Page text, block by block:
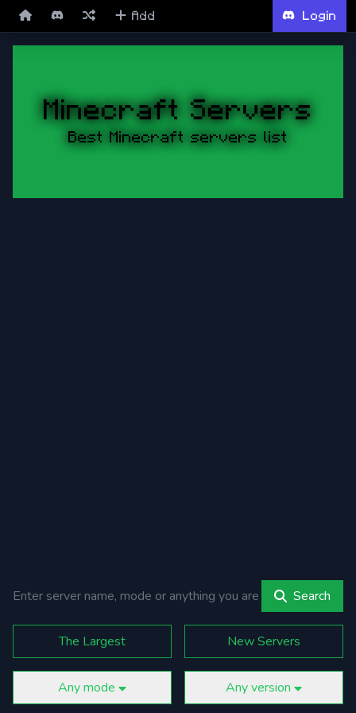
Add Login
Minecraft Servers
Best Minecraft servers list
Search
The Largest New Servers
Any mode Any version